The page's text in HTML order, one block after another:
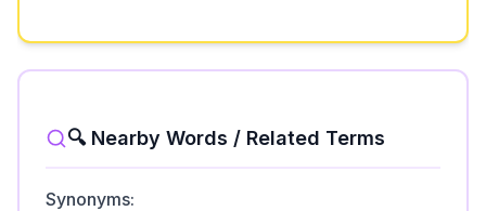
🔍 Nearby Words / Related Terms
Synonyms: